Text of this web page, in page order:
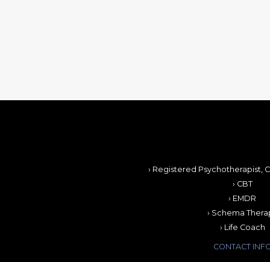
› Registered Psychotherapist,
› CBT
› EMDR
› Schema
› Life Coach
CONTACT